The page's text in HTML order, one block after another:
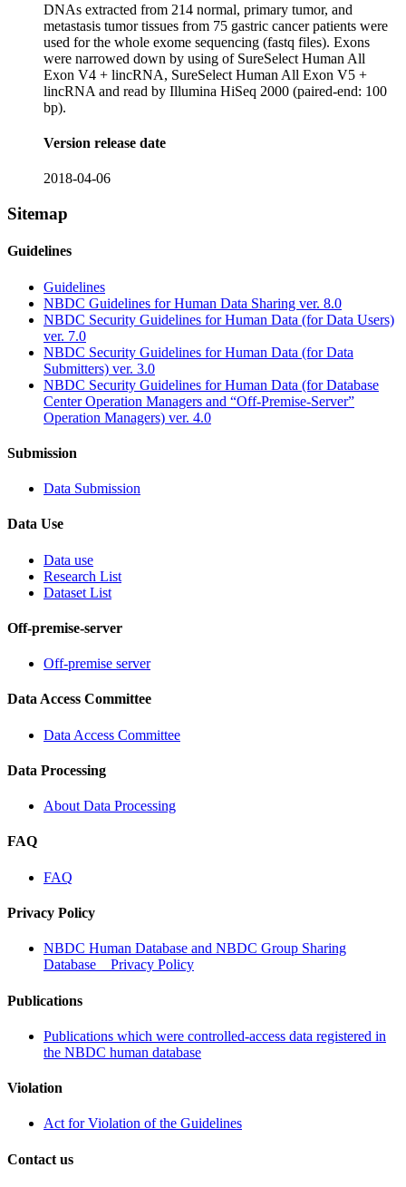
DNAs extracted from 214 normal, primary tumor, and
metastasis tumor tissues from 75 gastric cancer patients were
used for the whole exome sequencing (fastq files). Exons
were narrowed down by using of SureSelect Human All
Exon V4 + lincRNA, SureSelect Human All Exon V5 +
lincRNA and read by Illumina HiSeq 2000 (paired-end: 100
bp).
Version release date
2018-04-06
Sitemap
Guidelines
Guidelines
NBDC Guidelines for Human Data Sharing ver. 8.0
NBDC Security Guidelines for Human Data (for Data Users)
ver. 7.0
NBDC Security Guidelines for Human Data (for Data
Submitters) ver. 3.0
NBDC Security Guidelines for Human Data (for Database
Center Operation Managers and “Off-Premise-Server”
Operation Managers) ver. 4.0
Submission
Data Submission
Data Use
Data use
Research List
Dataset List
Off-premise-server
Off-premise server
Data Access Committee
Data Access Committee
Data Processing
About Data Processing
FAQ
FAQ
Privacy Policy
NBDC Human Database and NBDC Group Sharing
Database Privacy Policy
Publications
Publications which were controlled-access data registered in
the NBDC human database
Violation
Act for Violation of the Guidelines
Contact us